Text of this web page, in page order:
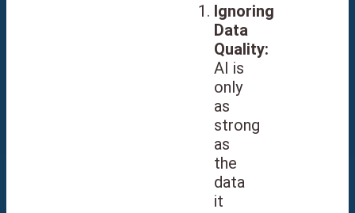
Ignoring
Data
Quality:
AI is
only
as
strong
as
the
data
it